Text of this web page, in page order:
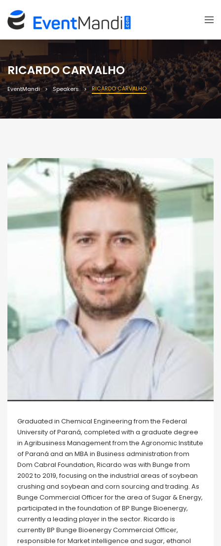
RICARDO CARVALHO
EventMandi Speakers RICARDO CARVALHO
Graduated in Chemical Engineering from the Federal
University of Paraná, completed with a graduate degree
in Agribusiness Management from the Agronomic Institute
of Paraná and an MBA in Business administration from
Dom Cabral Foundation, Ricardo was with Bunge from
2002 to 2019, focusing on the industrial areas of soybean
crushing and soybean and corn sourcing and trading. As
Bunge Commercial Officer for the area of Sugar & Energy,
participated in the foundation of BP Bunge Bioenergy,
currently a leading player in the sector. Ricardo is
currently BP Bunge Bioenergy Commercial Officer,
responsible for Market intelligence and sugar, ethanol